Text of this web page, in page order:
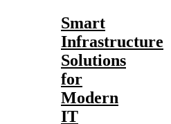
Smart
Infrastructure
Solutions
for
Modern
IT